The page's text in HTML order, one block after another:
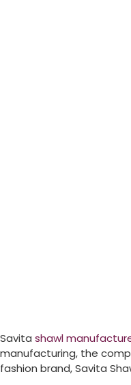
Savita shawl
manufacturing, the
fashion brand, Savita